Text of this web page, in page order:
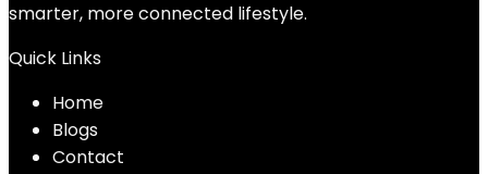
smarter, more connected lifestyle.
Quick Links
Home
Blogs
Contact